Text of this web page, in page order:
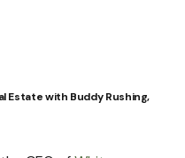
Estate with Buddy Rushing,